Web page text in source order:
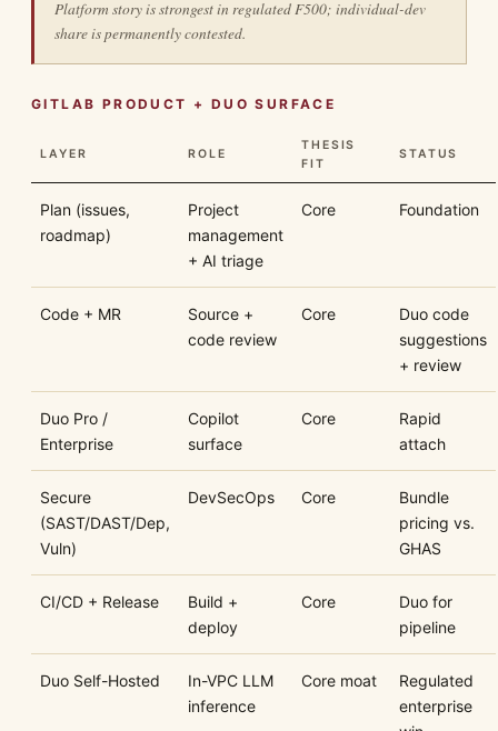
Platform story is strongest in regulated F500; individual-dev
share is permanently contested.
GITLAB PRODUCT + DUO SURFACE
LAYER ROLE
THESIS
FIT
STATUS
Plan (issues,
roadmap)
Project
management
+ AI triage
Core Foundation
Code + MR
Source +
code review
Core
Duo code
suggestions
+ review
Duo Pro /
Enterprise
Copilot
surface
Core
Rapid
attach
Secure
(SAST/DAST/Dep,
Vuln)
DevSecOps Core
Bundle
pricing vs.
GHAS
CI/CD + Release
Build +
deploy
Core
Duo for
pipeline
Duo Self-Hosted
In-VPC LLM
inference
Core moat
Regulated
enterprise